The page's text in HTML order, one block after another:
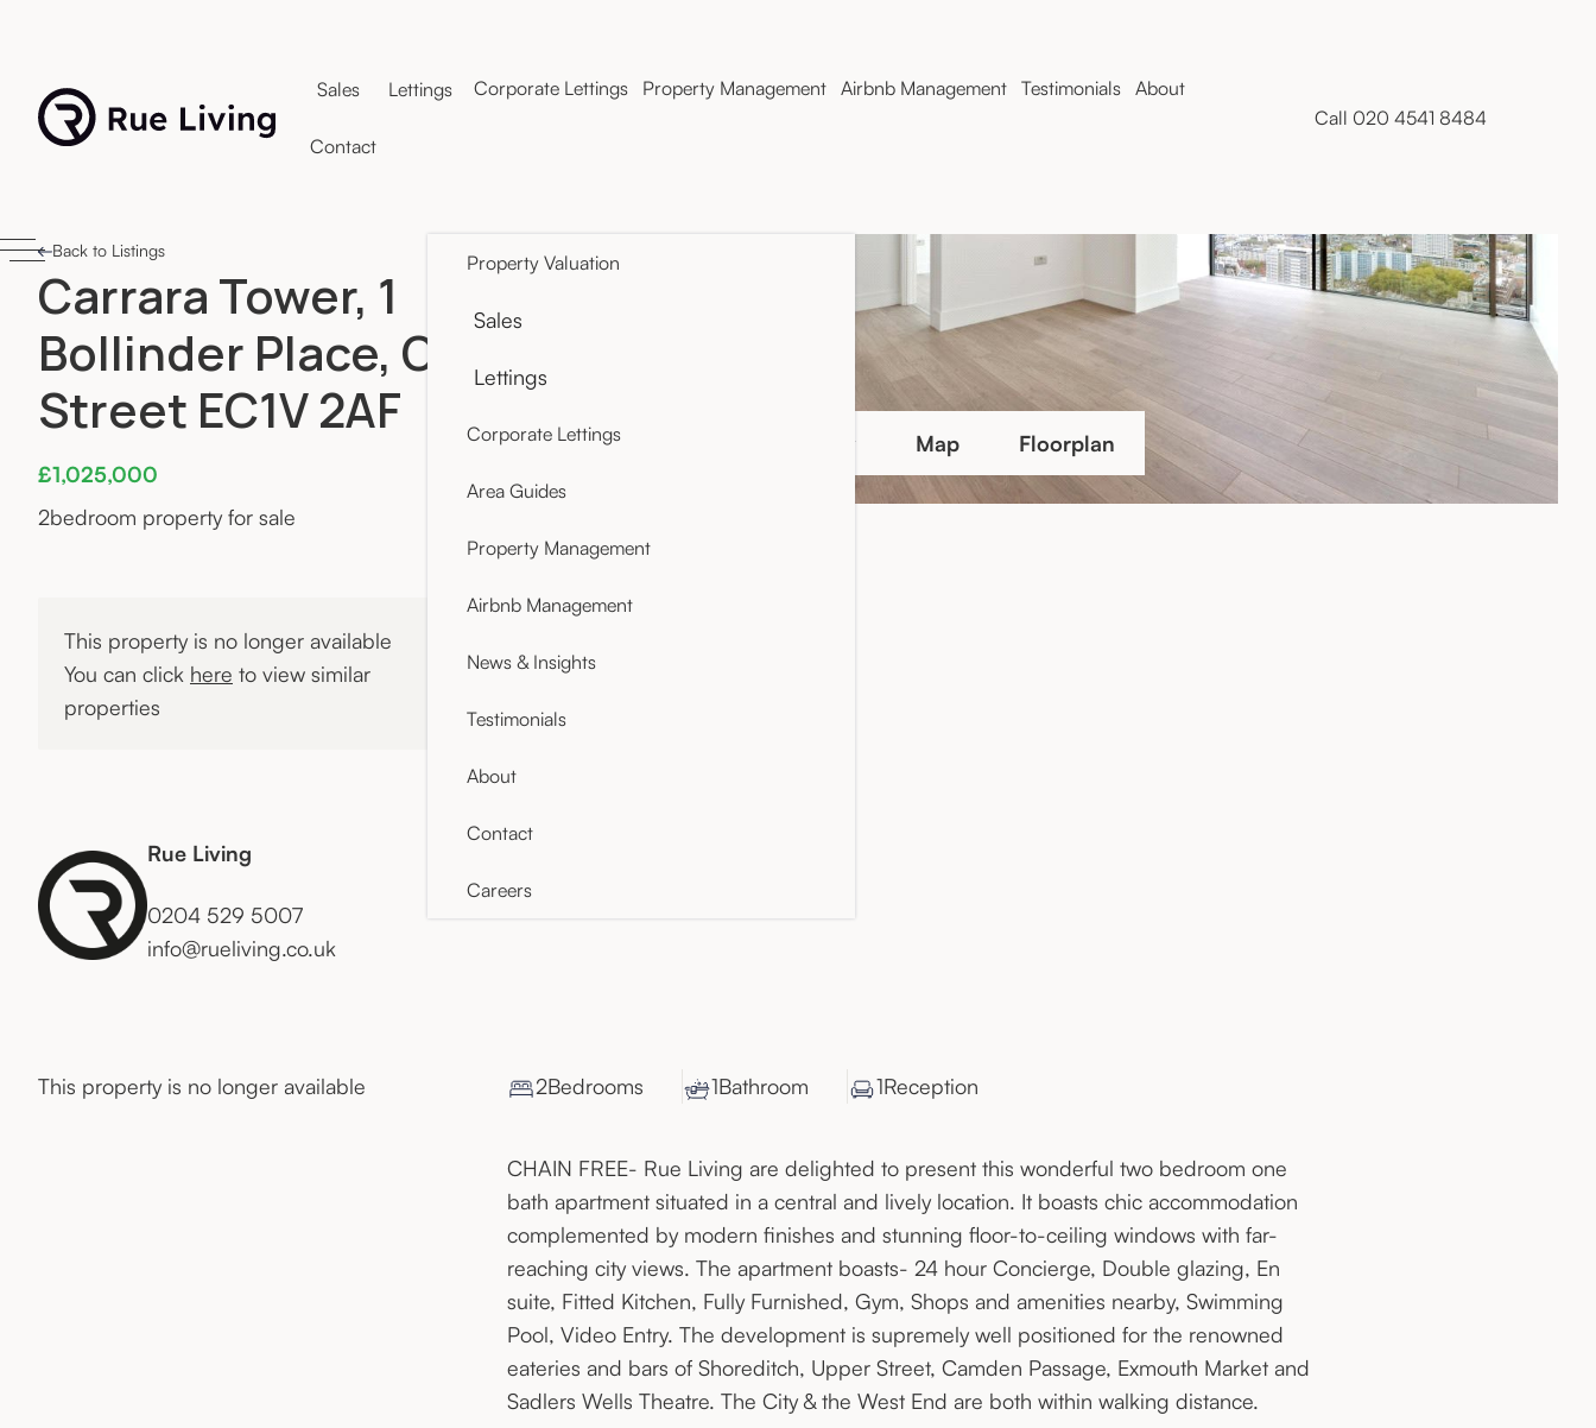
Sales Lettings Corporate Lettings Property Management Airbnb Management Testimonials About
Contact
Call 020 4541 8484
Property Valuation
Sales
Lettings
Corporate Lettings
Area Guides
Property Management
Airbnb Management
News & Insights
Testimonials
About
Contact
Careers
Back to Listings
Carrara Tower, 1
Bollinder Place, Old
Street EC1V 2AF
£1,025,000
2bedroom property for sale
This property is no longer available
You can click here to view similar
properties
Rue Living
0204 529 5007
info@rueliving.co.uk
Photo Gallery Map Floorplan
This property is no longer available 2Bedrooms 1Bathroom 1Reception
CHAIN FREE- Rue Living are delighted to present this wonderful two bedroom one
bath apartment situated in a central and lively location. It boasts chic accommodation
complemented by modern finishes and stunning floor-to-ceiling windows with far-
reaching city views. The apartment boasts- 24 hour Concierge, Double glazing, En
suite, Fitted Kitchen, Fully Furnished, Gym, Shops and amenities nearby, Swimming
Pool, Video Entry. The development is supremely well positioned for the renowned
eateries and bars of Shoreditch, Upper Street, Camden Passage, Exmouth Market and
Sadlers Wells Theatre. The City & the West End are both within walking distance.